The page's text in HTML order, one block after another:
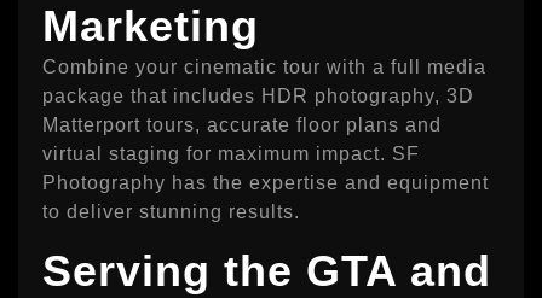
Marketing
Combine your cinematic tour with a full media
package that includes HDR photography, 3D
Matterport tours, accurate floor plans and
virtual staging for maximum impact. SF
Photography has the expertise and equipment
to deliver stunning results.
Serving the GTA and